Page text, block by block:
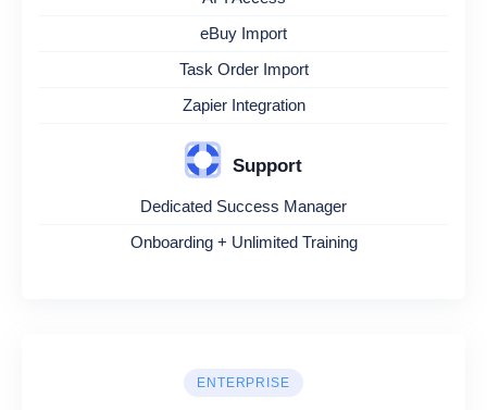
eBuy Import
Task Order Import
Zapier Integration
Support
Dedicated Success Manager
Onboarding + Unlimited Training
ENTERPRISE